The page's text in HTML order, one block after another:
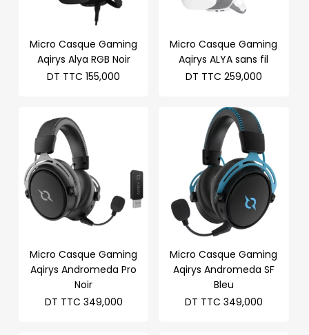
Micro Casque Gaming
Aqirys Alya RGB Noir
DT TTC 155,000
Micro Casque Gaming
Aqirys ALYA sans fil
DT TTC 259,000
Micro Casque Gaming
Aqirys Andromeda Pro
Noir
DT TTC 349,000
Micro Casque Gaming
Aqirys Andromeda SF
Bleu
DT TTC 349,000